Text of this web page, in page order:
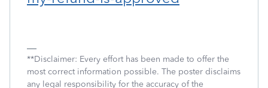
**Disclaimer: Every effort has been made to offer the
most correct information possible. The poster disclaims
any legal responsibility for the accuracy of the